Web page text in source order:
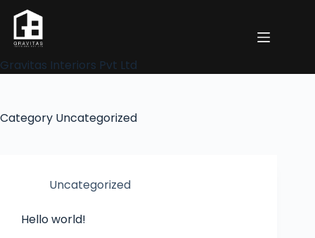
Gravitas Interiors Pvt Ltd
Category Uncategorized
Uncategorized
Hello world!